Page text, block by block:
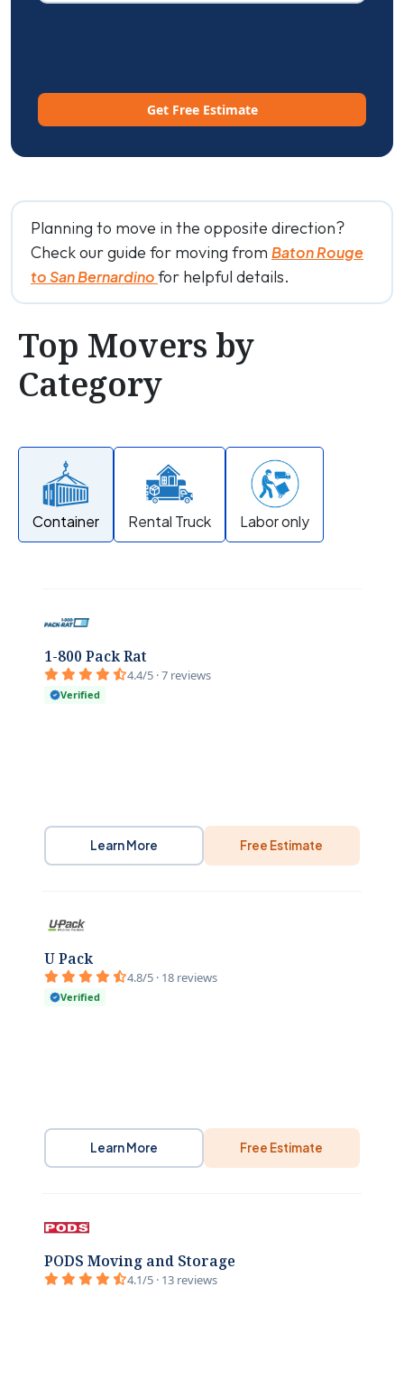
Get Free Estimate
Planning to move in the opposite direction?
Check our guide for moving from Baton Rouge
to San Bernardinofor helpful details.
Top Movers by
Category
Container Rental Truck Labor only
1-800 Pack Rat
4.4/5 · 7 reviews
Verified
Learn More Free Estimate
U Pack
4.8/5 · 18 reviews
Verified
Learn More Free Estimate
PODS Moving and Storage
4.1/5 · 13 reviews